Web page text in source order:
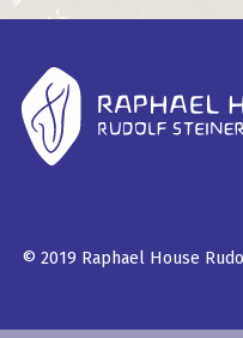
© 2019 Raphael House